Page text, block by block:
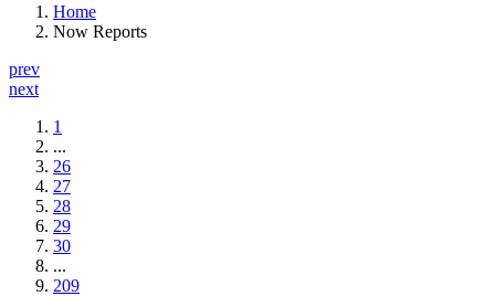
Home
Now Reports
prev
next
1
...
26
27
28
29
30
...
209